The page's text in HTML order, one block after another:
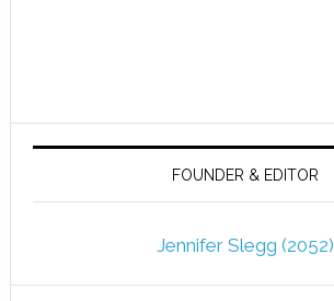
FOUNDER & EDITOR
Jennifer Slegg (2052)